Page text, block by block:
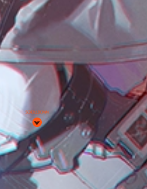
SCROLL DOWN